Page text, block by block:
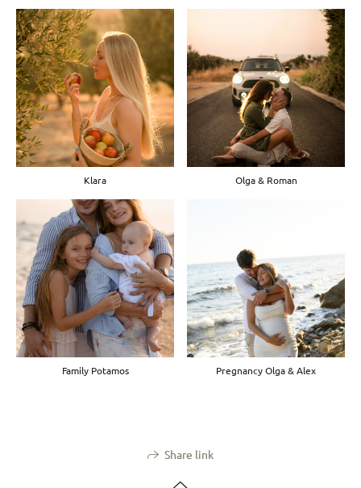
Klara Olga & Roman
Family Potamos Pregnancy Olga & Alex
Share link